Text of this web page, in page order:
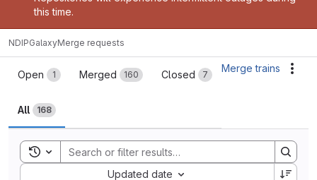
this time.
NDIPGalaxyMerge requests
Merge requests
Open 1 Merged 160 Closed 7
All 168
Merge trains
Toggle search history
Updated date
Sort by: